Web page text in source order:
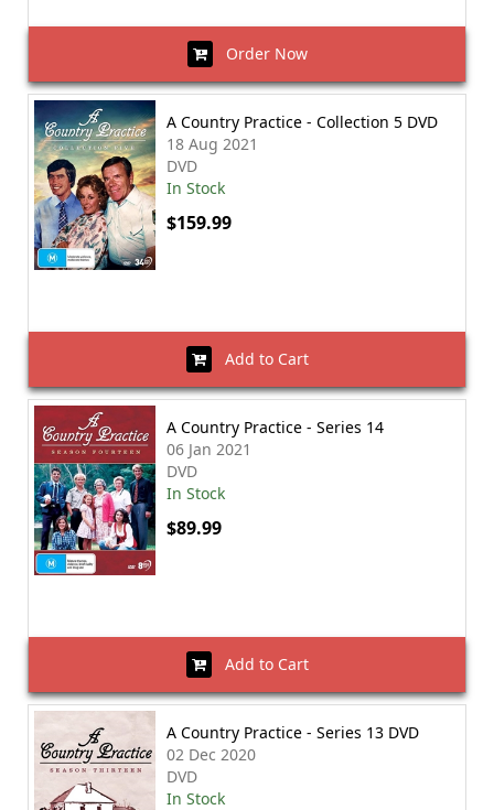
Order Now
A Country Practice - Collection 5 DVD
18 Aug 2021
DVD
In Stock
$159.99
Add to Cart
A Country Practice - Series 14
06 Jan 2021
DVD
In Stock
$89.99
Add to Cart
A Country Practice - Series 13 DVD
02 Dec 2020
DVD
In Stock